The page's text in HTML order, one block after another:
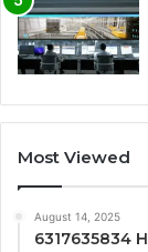
Most Viewed
August 14, 2025
6317635834